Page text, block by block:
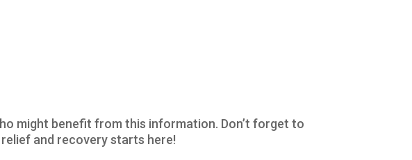
might benefit from this information. Don’t forget to
and recovery starts here!